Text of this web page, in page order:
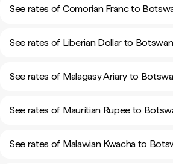
See rates of Comorian Franc to
See rates of Liberian Dollar to
See rates of Malagasy Ariary to
See rates of Mauritian Rupee to
See rates of Malawian Kwacha to